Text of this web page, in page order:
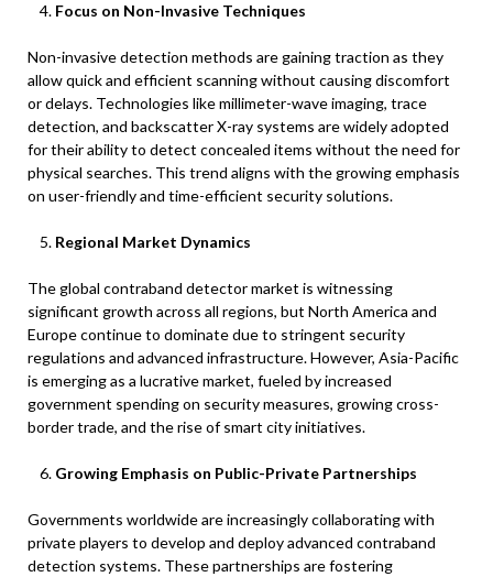
Focus on Non-Invasive Techniques
Non-invasive detection methods are gaining traction as they
allow quick and efficient scanning without causing discomfort
or delays. Technologies like millimeter-wave imaging, trace
detection, and backscatter X-ray systems are widely adopted
for their ability to detect concealed items without the need for
physical searches. This trend aligns with the growing emphasis
on user-friendly and time-efficient security solutions.
Regional Market Dynamics
The global contraband detector market is witnessing
significant growth across all regions, but North America and
Europe continue to dominate due to stringent security
regulations and advanced infrastructure. However, Asia-Pacific
is emerging as a lucrative market, fueled by increased
government spending on security measures, growing cross-
border trade, and the rise of smart city initiatives.
Growing Emphasis on Public-Private Partnerships
Governments worldwide are increasingly collaborating with
private players to develop and deploy advanced contraband
detection systems. These partnerships are fostering